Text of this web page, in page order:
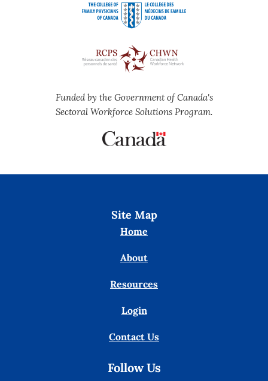
Funded by the Government of Canada's
Sectoral Workforce Solutions Program.
Site Map
Home
About
Resources
Login
Contact Us
Follow Us